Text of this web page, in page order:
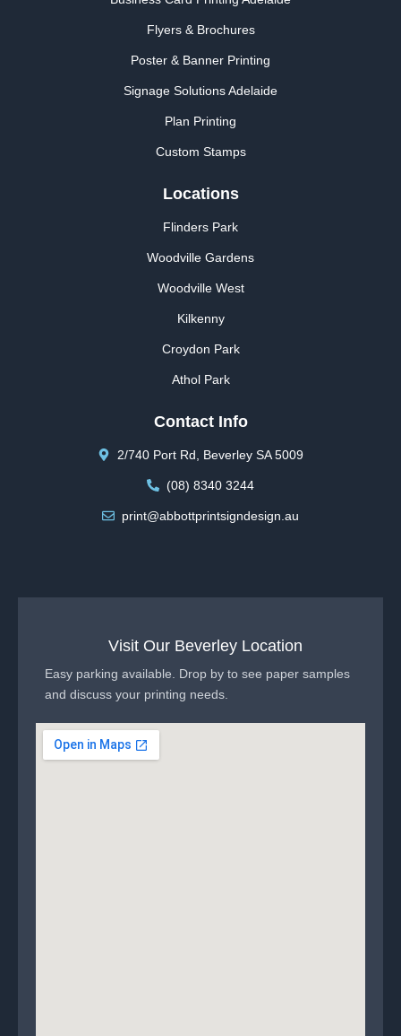
Flyers & Brochures
Poster & Banner Printing
Signage Solutions Adelaide
Plan Printing
Custom Stamps
Locations
Flinders Park
Woodville Gardens
Woodville West
Kilkenny
Croydon Park
Athol Park
Contact Info
2/740 Port Rd, Beverley SA 5009
(08) 8340 3244
print@abbottprintsigndesign.au
Visit Our Beverley Location
Easy parking available. Drop by to see paper samples
and discuss your printing needs.